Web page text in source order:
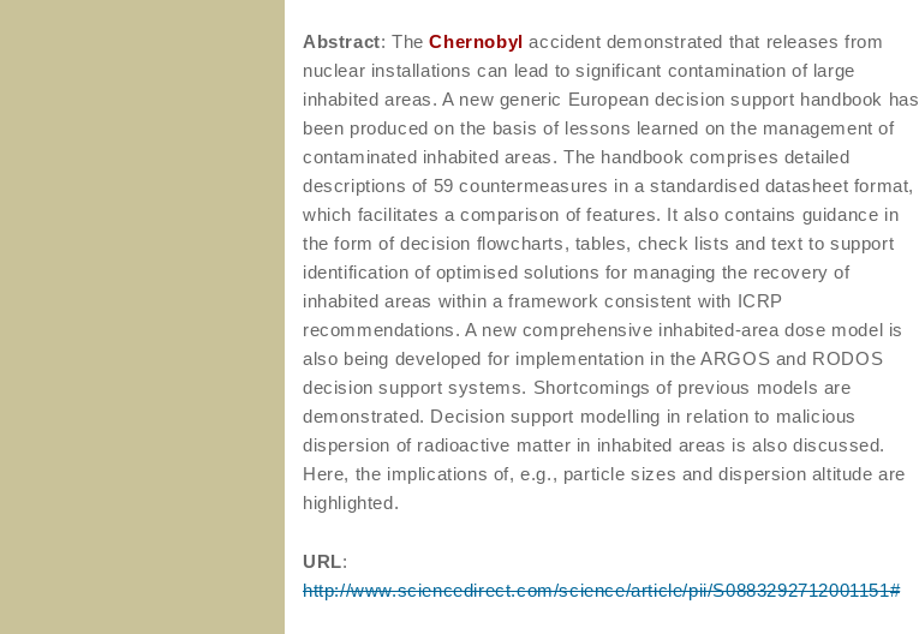
Abstract: TheChernobyl accident demonstrated that releases from
nuclear installations can lead to significant contamination of large
inhabited areas. A new generic European decision support handbook has
been produced on the basis of lessons learned on the management of
contaminated inhabited areas. The handbook comprises detailed
descriptions of 59 countermeasures in a standardised datasheet format,
which facilitates a comparison of features. It also contains guidance in
the form of decision flowcharts, tables, check lists and text to support
identification of optimised solutions for managing the recovery of
inhabited areas within a framework consistent with ICRP
recommendations. A new comprehensive inhabited-area dose model is
also being developed for implementation in the ARGOS and RODOS
decision support systems. Shortcomings of previous models are
demonstrated. Decision support modelling in relation to malicious
dispersion of radioactive matter in inhabited areas is also discussed.
Here, the implications of, e.g., particle sizes and dispersion altitude are
highlighted.
URL:
http://www.sciencedirect.com/science/article/pii/S0883292712001151#